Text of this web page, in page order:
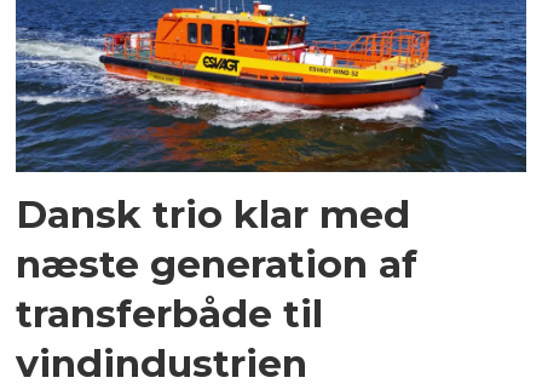
Dansk trio klar med
næste generation af
transferbåde til
vindindustrien